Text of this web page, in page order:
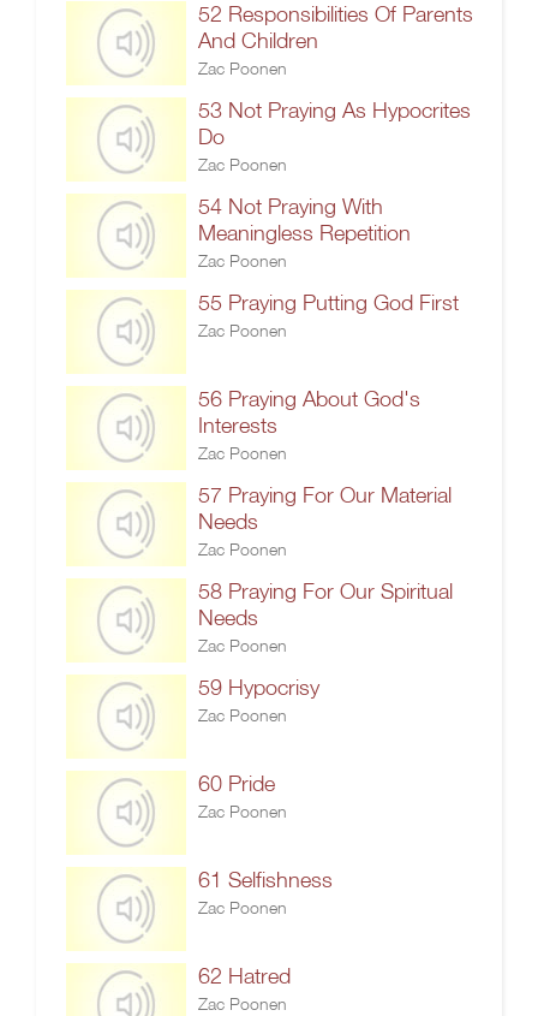
52 Responsibilities Of Parents
And Children
Zac Poonen
53 Not Praying As Hypocrites
Do
Zac Poonen
54 Not Praying With
Meaningless Repetition
Zac Poonen
55 Praying Putting God First
Zac Poonen
56 Praying About God's
Interests
Zac Poonen
57 Praying For Our Material
Needs
Zac Poonen
58 Praying For Our Spiritual
Needs
Zac Poonen
59 Hypocrisy
Zac Poonen
60 Pride
Zac Poonen
61 Selfishness
Zac Poonen
62 Hatred
Zac Poonen